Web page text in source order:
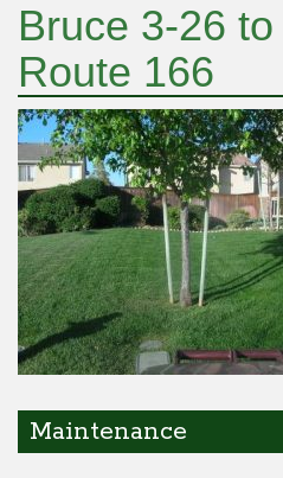
Bruce 3-26
Route 166
Maintenance